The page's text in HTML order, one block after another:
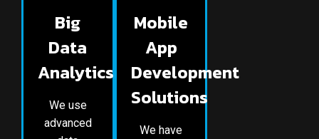
Big
Data
Analytics
We use
advanced
Mobile
App
Development
Solutions
We have